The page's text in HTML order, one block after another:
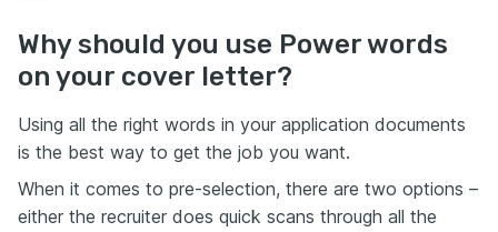
Why should you use Power words
on your cover letter?
Using all the right words in your application documents
is the best way to get the job you want.
When it comes to pre-selection, there are two options –
either the recruiter does quick scans through all the